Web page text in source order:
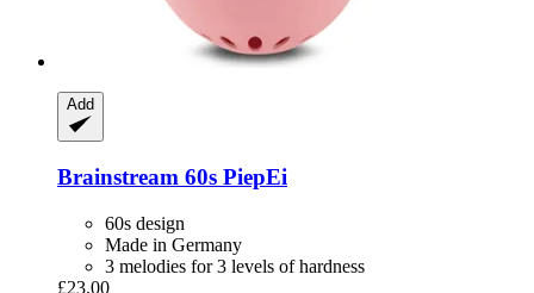
Add
Brainstream 60s PiepEi
60s design
Made in Germany
3 melodies for 3 levels of hardness
£23.00